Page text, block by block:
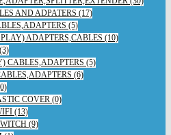
AND ADPATERS (17)
(5)
ADAPTERS,CABLES (10)
CABLES,ADAPTERS (5)
(6)
COVER (0)
(13)
(9)